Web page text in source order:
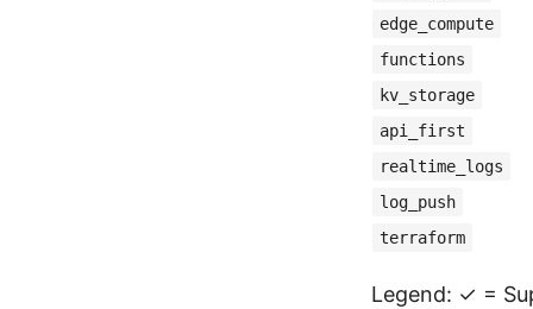
edge_compute
functions
kv_storage
api_first
realtime_logs
log_push
terraform
Legend: ✓ =